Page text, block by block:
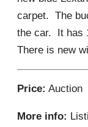
carpet. The
the car. It has
There is new
Price: Auction
More info: